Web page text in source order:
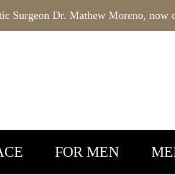
Surgeon Dr. Mathew Moreno,
FOR MEN